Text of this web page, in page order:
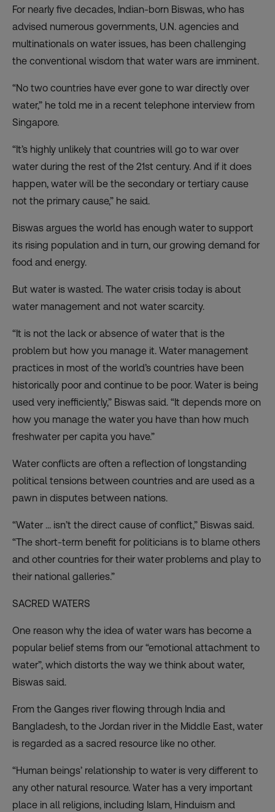
For nearly five decades, Indian-born Biswas, who has
advised numerous governments, U.N. agencies and
multinationals on water issues, has been challenging
the conventional wisdom that water wars are imminent.
“No two countries have ever gone to war directly over
water,” he told me in a recent telephone interview from
Singapore.
“It’s highly unlikely that countries will go to war over
water during the rest of the 21st century. And if it does
happen, water will be the secondary or tertiary cause
not the primary cause,” he said.
Biswas argues the world has enough water to support
its rising population and in turn, our growing demand for
food and energy.
But water is wasted. The water crisis today is about
water management and not water scarcity.
“It is not the lack or absence of water that is the
problem but how you manage it. Water management
practices in most of the world’s countries have been
historically poor and continue to be poor. Water is being
used very inefficiently,” Biswas said. “It depends more on
how you manage the water you have than how much
freshwater per capita you have.”
Water conflicts are often a reflection of longstanding
political tensions between countries and are used as a
pawn in disputes between nations.
“Water … isn’t the direct cause of conflict,” Biswas said.
“The short-term benefit for politicians is to blame others
and other countries for their water problems and play to
their national galleries.”
SACRED WATERS
One reason why the idea of water wars has become a
popular belief stems from our “emotional attachment to
water”, which distorts the way we think about water,
Biswas said.
From the Ganges river flowing through India and
Bangladesh, to the Jordan river in the Middle East, water
is regarded as a sacred resource like no other.
“Human beings’ relationship to water is very different to
any other natural resource. Water has a very important
place in all religions, including Islam, Hinduism and